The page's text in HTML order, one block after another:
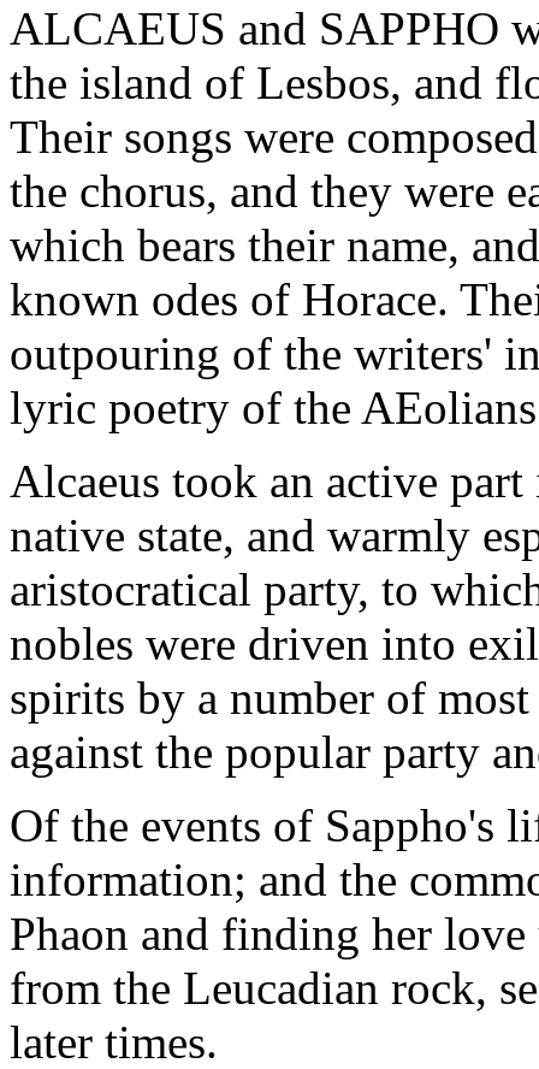
ALCAEUS and SAPPHO
the island of Lesbos, and
Their songs were
the chorus, and they were
which bears their name,
known odes of Horace.
outpouring of the writers'
lyric poetry of the
Alcaeus took an active
native state, and warmly
aristocratical party, to
nobles were driven into
spirits by a number of
against the popular party
Of the events of Sappho's
information; and the
Phaon and finding her
from the Leucadian rock,
later times.